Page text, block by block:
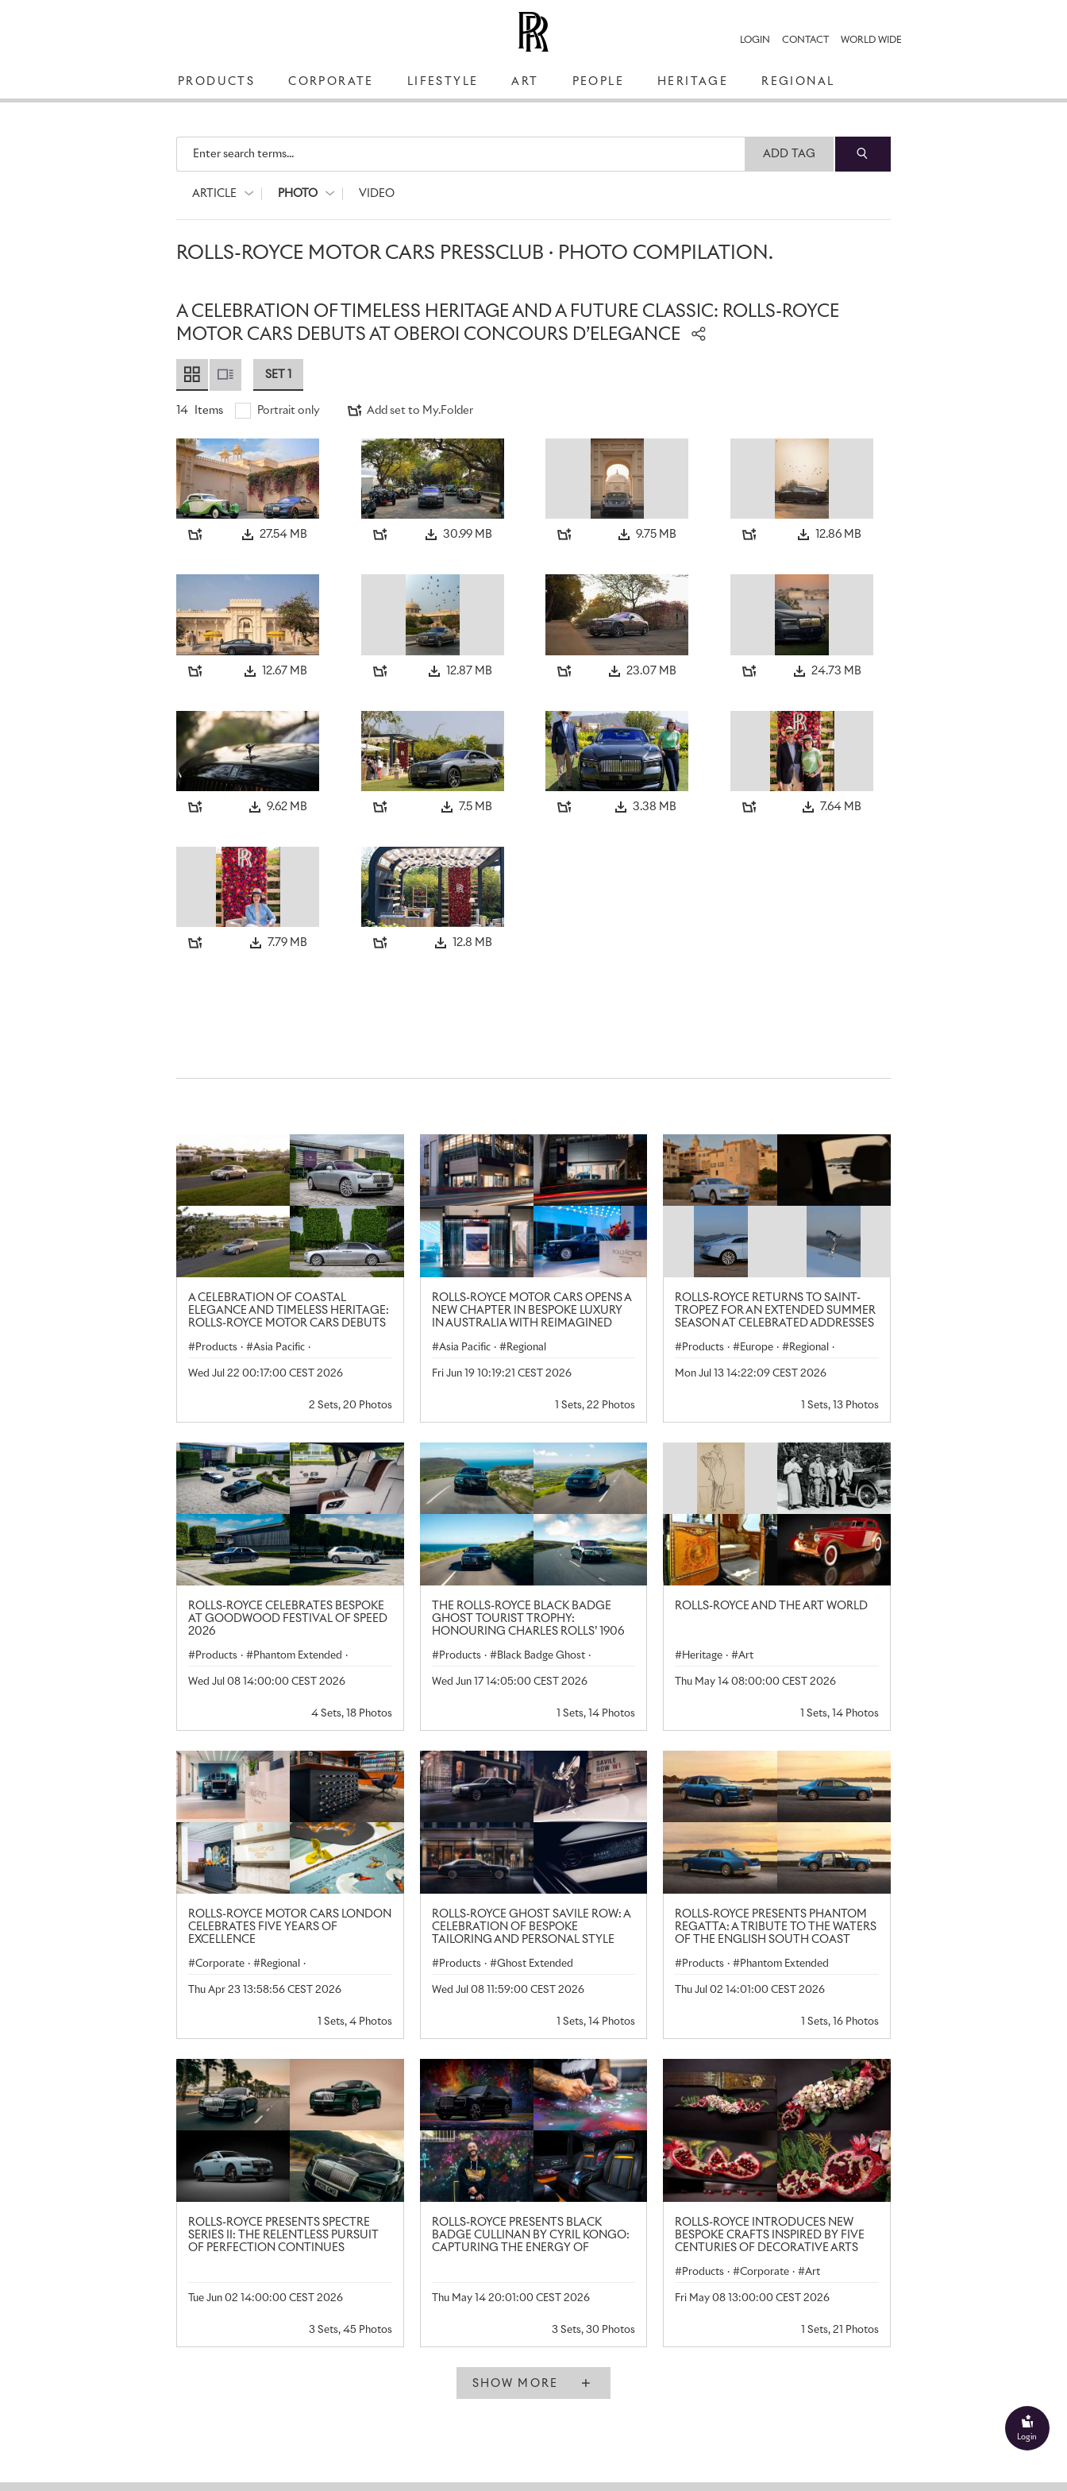
LOGIN CONTACT WORLD WIDE
PRODUCTS CORPORATE LIFESTYLE ART PEOPLE HERITAGE REGIONAL
Enter search terms... ADD TAG
ARTICLE PHOTO VIDEO
ROLLS-ROYCE MOTOR CARS PRESSCLUB · PHOTO COMPILATION.
A CELEBRATION OF TIMELESS HERITAGE AND A FUTURE CLASSIC: ROLLS-ROYCE
MOTOR CARS DEBUTS AT OBEROI CONCOURS D’ELEGANCE
SET 1
14 Items Portrait only Add set to My.Folder
27.54 MB 30.99 MB 9.75 MB 12.86 MB
12.67 MB 12.87 MB 23.07 MB 24.73 MB
9.62 MB 7.5 MB 3.38 MB 7.64 MB
7.79 MB 12.8 MB
A CELEBRATION OF COASTAL
ELEGANCE AND TIMELESS HERITAGE:
ROLLS-ROYCE MOTOR CARS DEBUTS
Products · Asia Pacific ·
Ghost Extended · Regional
Wed Jul 22 00:17:00 CEST 2026
2 Sets, 20 Photos
ROLLS-ROYCE MOTOR CARS OPENS A
NEW CHAPTER IN BESPOKE LUXURY
IN AUSTRALIA WITH REIMAGINED
Asia Pacific · Regional
Fri Jun 19 10:19:21 CEST 2026
1 Sets, 22 Photos
ROLLS-ROYCE RETURNS TO SAINT-
TROPEZ FOR AN EXTENDED SUMMER
SEASON AT CELEBRATED ADDRESSES
Products · Europe · Regional
·
Lifestyle
Mon Jul 13 14:22:09 CEST 2026
1 Sets, 13 Photos
ROLLS-ROYCE CELEBRATES BESPOKE
AT GOODWOOD FESTIVAL OF SPEED
2026
Products · Phantom Extended ·
Spectre · Ghost Extended ·
United Kingdom
Wed Jul 08 14:00:00 CEST 2026
4 Sets, 18 Photos
THE ROLLS-ROYCE BLACK BADGE
GHOST TOURIST TROPHY:
HONOURING CHARLES ROLLS’ 1906
Products · Black Badge Ghost ·
Rolls-Royce
Wed Jun 17 14:05:00 CEST 2026
1 Sets, 14 Photos
ROLLS-ROYCE AND THE ART WORLD
Heritage · Art
Thu May 14 08:00:00 CEST 2026
1 Sets, 14 Photos
ROLLS-ROYCE MOTOR CARS LONDON
CELEBRATES FIVE YEARS OF
EXCELLENCE
Corporate · Regional
·
United Kingdom
Thu Apr 23 13:58:56 CEST 2026
1 Sets, 4 Photos
ROLLS-ROYCE GHOST SAVILE ROW: A
CELEBRATION OF BESPOKE
TAILORING AND PERSONAL STYLE
Products · Ghost Extended
Wed Jul 08 11:59:00 CEST 2026
1 Sets, 14 Photos
ROLLS-ROYCE PRESENTS PHANTOM
REGATTA: A TRIBUTE TO THE WATERS
OF THE ENGLISH SOUTH COAST
Products · Phantom Extended
Thu Jul 02 14:01:00 CEST 2026
1 Sets, 16 Photos
ROLLS-ROYCE PRESENTS SPECTRE
SERIES II: THE RELENTLESS PURSUIT
OF PERFECTION CONTINUES
Tue Jun 02 14:00:00 CEST 2026
3 Sets, 45 Photos
ROLLS-ROYCE PRESENTS BLACK
BADGE CULLINAN BY CYRIL KONGO:
CAPTURING THE ENERGY OF
Thu May 14 20:01:00 CEST 2026
3 Sets, 30 Photos
ROLLS-ROYCE INTRODUCES NEW
BESPOKE CRAFTS INSPIRED BY FIVE
CENTURIES OF DECORATIVE ARTS
Products · Corporate · Art
Fri May 08 13:00:00 CEST 2026
1 Sets, 21 Photos
SHOW MORE
Login